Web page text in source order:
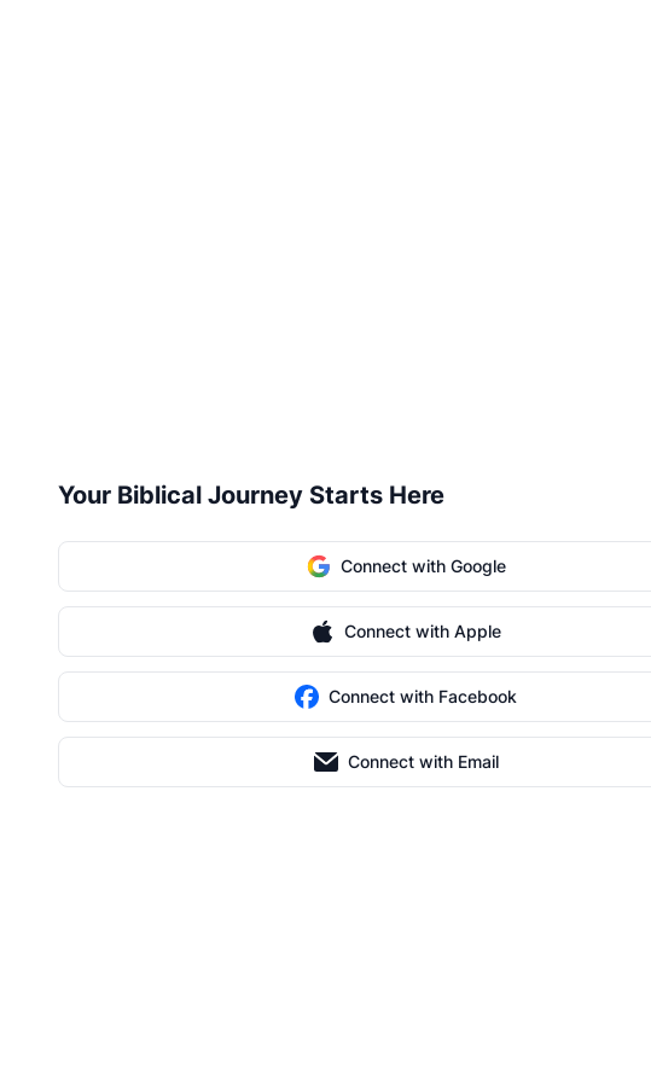
Your Biblical Journey Starts Here
Connect with Google
Connect with Apple
Connect with Facebook
Connect with Email